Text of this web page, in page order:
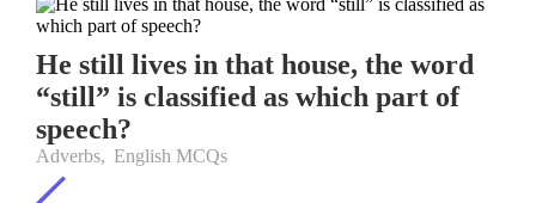
He still lives in that house, the word
“still” is classified as which part of
speech?
Adverbs, English MCQs